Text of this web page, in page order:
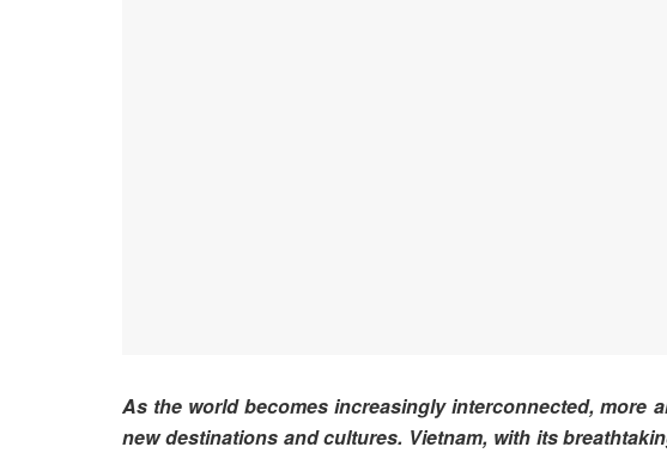
As the world becomes increasingly interconnected, more
new destinations and cultures. Vietnam, with its